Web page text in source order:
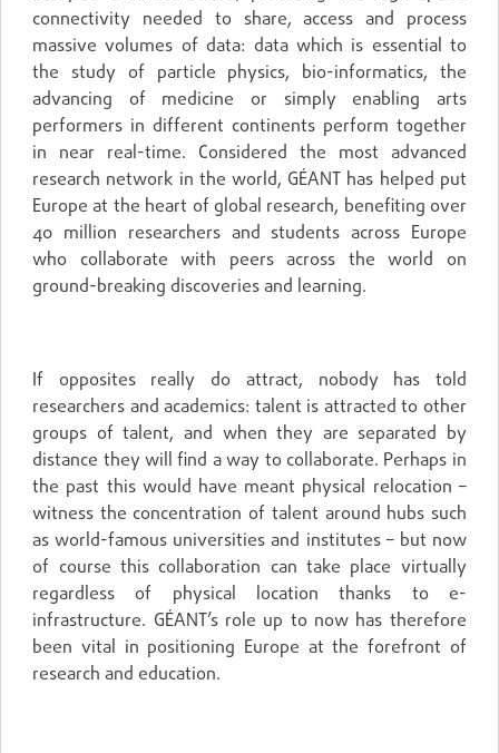
connectivity needed to share, access and process
massive volumes of data: data which is essential to
the study of particle physics, bio-informatics, the
advancing of medicine or simply enabling arts
performers in different continents perform together
in near real-time. Considered the most advanced
research network in the world, GÉANT has helped put
Europe at the heart of global research, benefiting over
40 million researchers and students across Europe
who collaborate with peers across the world on
ground-breaking discoveries and learning.
If opposites really do attract, nobody has told
researchers and academics: talent is attracted to other
groups of talent, and when they are separated by
distance they will find a way to collaborate. Perhaps in
the past this would have meant physical relocation –
witness the concentration of talent around hubs such
as world-famous universities and institutes – but now
of course this collaboration can take place virtually
regardless of physical location thanks to e-
infrastructure. GÉANT’s role up to now has therefore
been vital in positioning Europe at the forefront of
research and education.